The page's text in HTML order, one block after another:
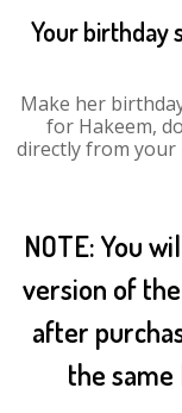
Your birthday
Make her
for Hakeem,
directly from
NOTE: You
version of
after
the